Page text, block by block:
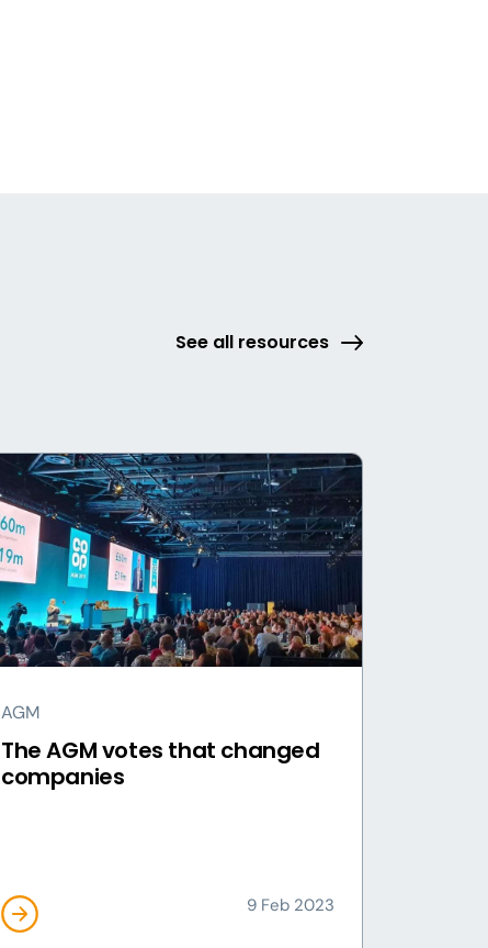
See all resources
AGM
The AGM votes that changed
companies
9 Feb 2023